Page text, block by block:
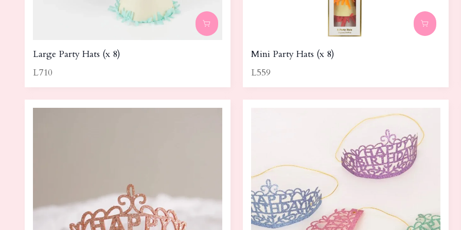
Large Party Hats (x 8)
L710
Mini Party Hats (x 8)
L559